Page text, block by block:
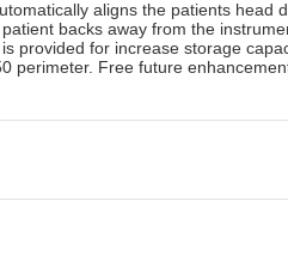
aligns the patients head
backs away from the
provided for increase storage
perimeter. Free future